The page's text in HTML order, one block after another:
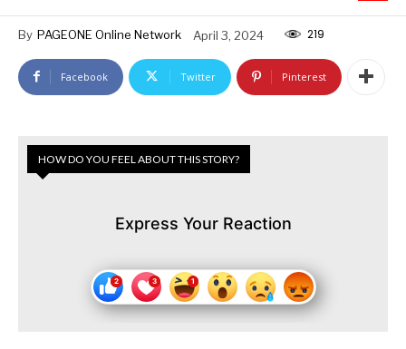
By PAGEONE Online Network April 3, 2024 219
Facebook Twitter Pinterest
HOW DO YOU FEEL ABOUT THIS STORY?
Express Your Reaction